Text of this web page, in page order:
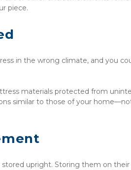
piece.
in the wrong climate, and you
materials protected from
similar to those of your
upright. Storing them on